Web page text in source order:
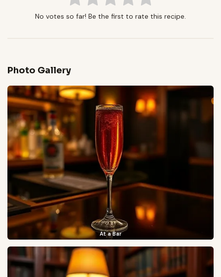
No votes so far! Be the first to rate this recipe.
Photo Gallery
At a Bar